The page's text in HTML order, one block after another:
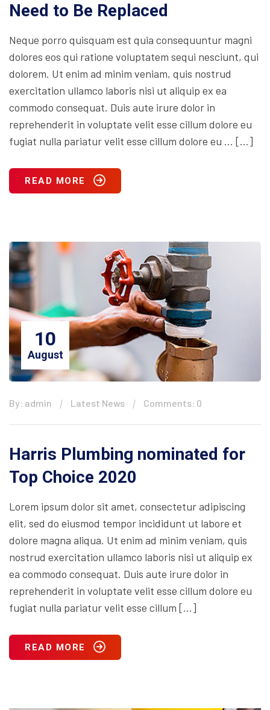
Need to Be Replaced
Neque porro quisquam est quia consequuntur magni
dolores eos qui ratione voluptatem sequi nesciunt, qui
dolorem. Ut enim ad minim veniam, quis nostrud
exercitation ullamco laboris nisi ut aliquip ex ea
commodo consequat. Duis aute irure dolor in
reprehenderit in voluptate velit esse cillum dolore eu
fugiat nulla pariatur velit esse cillum dolore eu … […]
READ MORE
10
August
By: admin Latest News Comments: 0
Harris Plumbing nominated for
Top Choice 2020
Lorem ipsum dolor sit amet, consectetur adipiscing
elit, sed do eiusmod tempor incididunt ut labore et
dolore magna aliqua. Ut enim ad minim veniam, quis
nostrud exercitation ullamco laboris nisi ut aliquip ex
ea commodo consequat. Duis aute irure dolor in
reprehenderit in voluptate velit esse cillum dolore eu
fugiat nulla pariatur velit esse cillum […]
READ MORE